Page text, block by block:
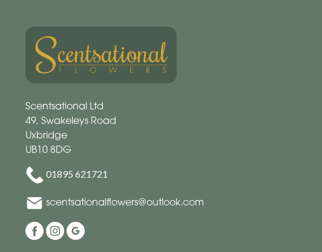
Scentsational Ltd
49, Swakeleys Road
Uxbridge
UB10 8DG
01895 621721
scentsationalflowers@outlook.com